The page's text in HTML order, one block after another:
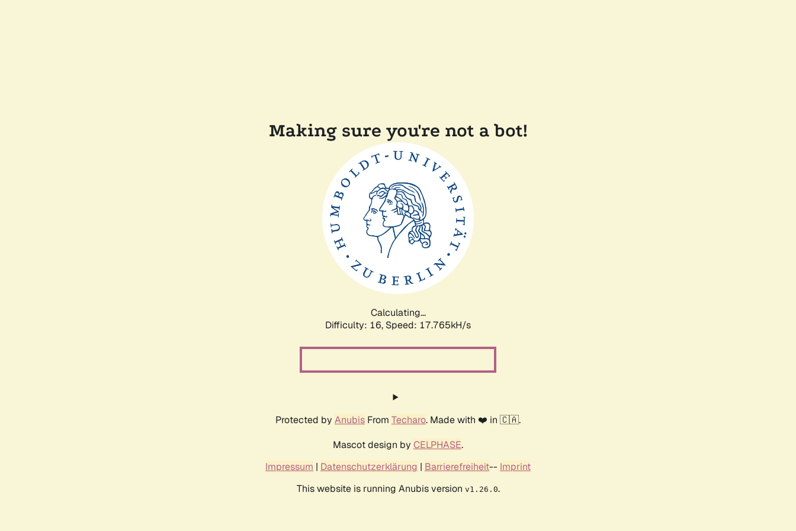
Making sure you're not a bot!
Calculating...
Difficulty: 16, Speed: 17.765kH/s
Protected by Anubis From Techaro. Made with ❤️ in 🇨🇦.
Mascot design by CELPHASE.
Impressum | Datenschutzerklärung | Barrierefreiheit-- Imprint
This website is running Anubis version v1.26.0.